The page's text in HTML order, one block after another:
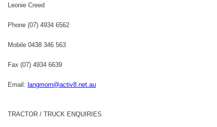
Leonie Creed
Phone (07) 4934 6562
Mobile 0438 346 563
Fax (07) 4934 6639
Email: langmorn@activ8.net.au
TRACTOR / TRUCK ENQUIRIES